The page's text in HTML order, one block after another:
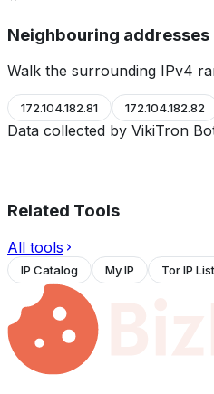
Neighbouring addresses
Walk the surrounding IPv4
172.104.182.81 172.104.182.82
Data collected by VikiTron
Related Tools
All tools
IP Catalog My IP Tor IP List